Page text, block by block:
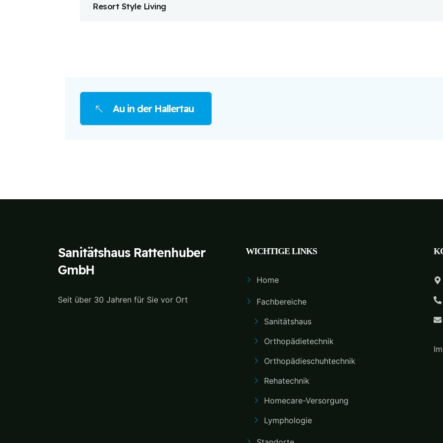
Resort Style Living
Au in der Hallertau
Sanitätshaus Rattenhuber
GmbH
Seit über 30 Jahren für Sie vor Ort
WICHTIGE LINKS
Home
Fachbereiche
Sanitätshaus
Orthopädietechnik
Orthopädieschuhtechnik
Rehatechnik
Homecare-Versorgung
Lymphologie